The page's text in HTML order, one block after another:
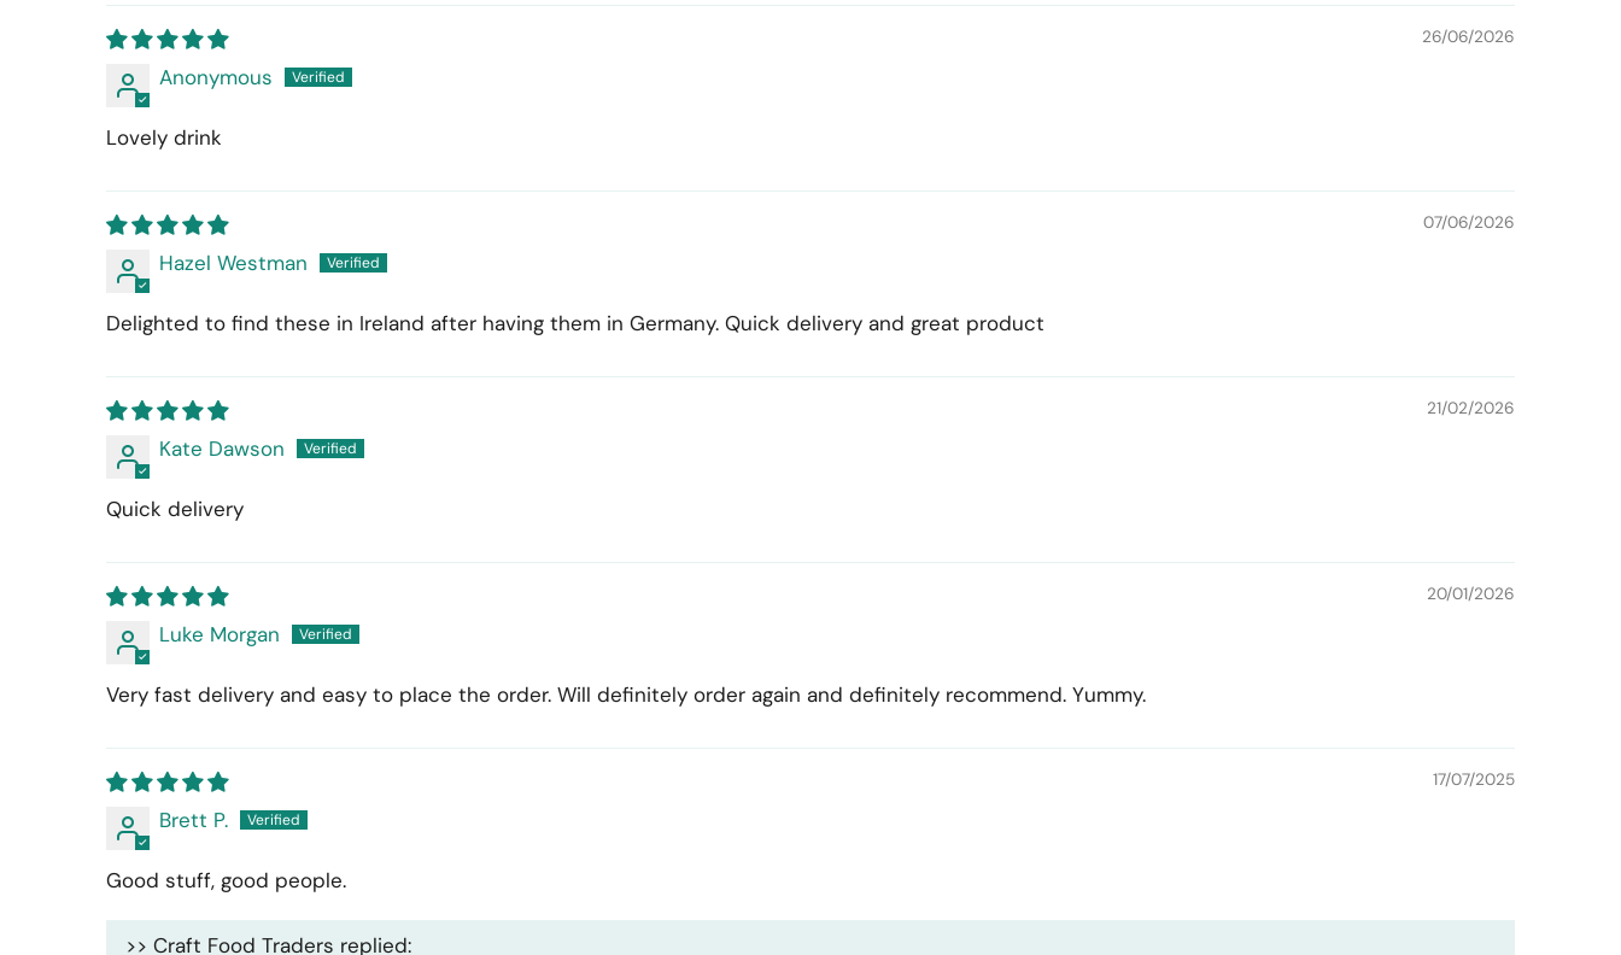
26/06/2026
Anonymous
Lovely drink
07/06/2026
Hazel Westman
Delighted to find these in Ireland after having them in Germany. Quick delivery and great product
21/02/2026
Kate Dawson
Quick delivery
20/01/2026
Luke Morgan
Very fast delivery and easy to place the order. Will definitely order again and definitely recommend. Yummy.
17/07/2025
Brett P.
Good stuff, good people.
>> Craft Food Traders replied: